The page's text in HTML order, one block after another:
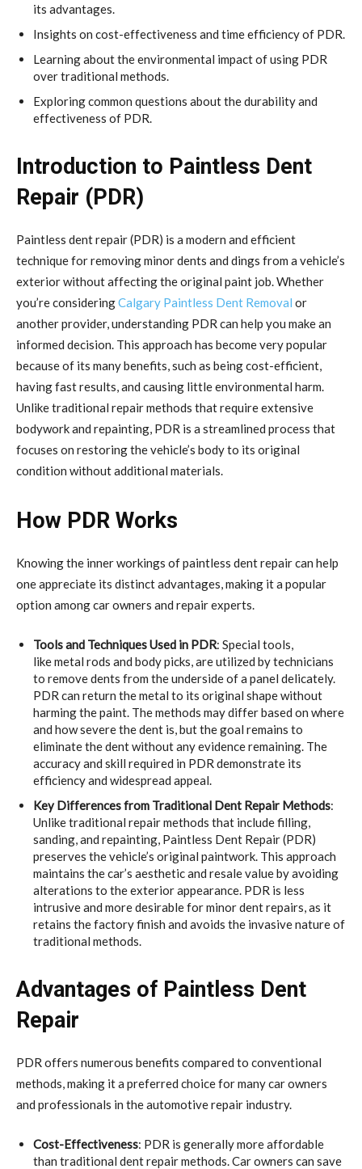
its advantages.
Insights on cost-effectiveness and time efficiency of PDR.
Learning about the environmental impact of using PDR
over traditional methods.
Exploring common questions about the durability and
effectiveness of PDR.
Introduction to Paintless Dent
Repair (PDR)
Paintless dent repair (PDR) is a modern and efficient
technique for removing minor dents and dings from a vehicle’s
exterior without affecting the original paint job. Whether
you’re consideringCalgary Paintless Dent Removal or
another provider, understanding PDR can help you make an
informed decision. This approach has become very popular
because of its many benefits, such as being cost-efficient,
having fast results, and causing little environmental harm.
Unlike traditional repair methods that require extensive
bodywork and repainting, PDR is a streamlined process that
focuses on restoring the vehicle’s body to its original
condition without additional materials.
How PDR Works
Knowing the inner workings of paintless dent repair can help
one appreciate its distinct advantages, making it a popular
option among car owners and repair experts.
Tools and Techniques Used in PDR: Special tools,
like metal rods and body picks, are utilized by technicians
to remove dents from the underside of a panel delicately.
PDR can return the metal to its original shape without
harming the paint. The methods may differ based on where
and how severe the dent is, but the goal remains to
eliminate the dent without any evidence remaining. The
accuracy and skill required in PDR demonstrate its
efficiency and widespread appeal.
Key Differences from Traditional Dent Repair Methods:
Unlike traditional repair methods that include filling,
sanding, and repainting, Paintless Dent Repair (PDR)
preserves the vehicle’s original paintwork. This approach
maintains the car’s aesthetic and resale value by avoiding
alterations to the exterior appearance. PDR is less
intrusive and more desirable for minor dent repairs, as it
retains the factory finish and avoids the invasive nature of
traditional methods.
Advantages of Paintless Dent
Repair
PDR offers numerous benefits compared to conventional
methods, making it a preferred choice for many car owners
and professionals in the automotive repair industry.
Cost-Effectiveness: PDR is generally more affordable
than traditional dent repair methods. Car owners can save